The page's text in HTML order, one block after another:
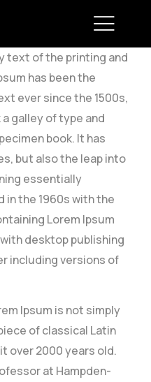
text of the printing and
has been the
ever since the 1500s,
galley of type and
book. It has
but also the leap into
essentially
in the 1960s with the
Lorem Ipsum
desktop publishing
including versions of
Ipsum is not simply
of classical Latin
over 2000 years old.
at Hampden-